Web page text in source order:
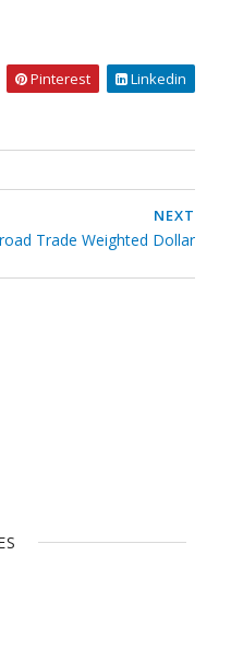
Pinterest Linkedin
NEXT
Trade Weighted Dollar